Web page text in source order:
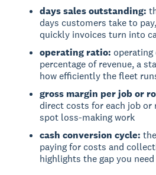
days sales outstanding:
days customers take to
quickly invoices turn into
operating ratio: operating
percentage of revenue, a
how efficiently the fleet
gross margin per job or
direct costs for each job or
spot loss-making work
cash conversion cycle:
paying for costs and
highlights the gap you